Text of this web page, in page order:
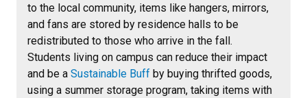
to the local community, items like hangers, mirrors,
and fans are stored by residence halls to be
redistributed to those who arrive in the fall.
Students living on campus can reduce their impact
and be a Sustainable Buff by buying thrifted goods,
using a summer storage program, taking items with